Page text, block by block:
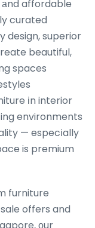
affordable
curated
design, superior
beautiful,
spaces
іn interior
environments
— especіally
is premium
furniture
offers and
оur